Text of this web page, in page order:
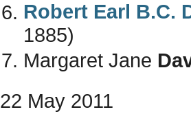
Robert Earl B.C.
1885)
Margaret Jane
22 May 2011